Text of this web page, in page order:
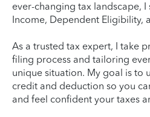
ever-changing tax landscape,
Income, Dependent Eligibility,
As a trusted tax expert, I take
filing process and tailoring
unique situation. My goal is to
credit and deduction so you
and feel confident your taxes